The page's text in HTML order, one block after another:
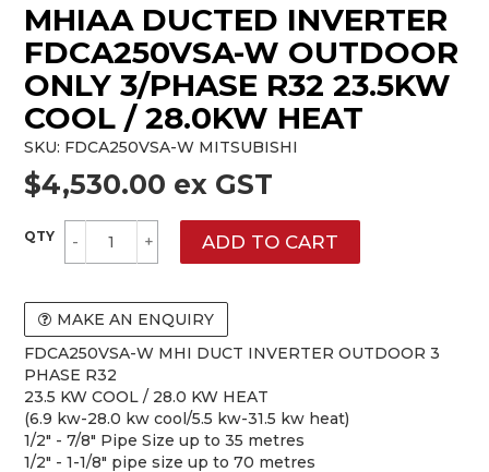
MHIAA DUCTED INVERTER
FDCA250VSA-W OUTDOOR
ONLY 3/PHASE R32 23.5KW
COOL / 28.0KW HEAT
SKU: FDCA250VSA-W MITSUBISHI
$4,530.00 ex GST
MAKE AN ENQUIRY
FDCA250VSA-W MHI DUCT INVERTER OUTDOOR 3
PHASE R32
23.5 KW COOL / 28.0 KW HEAT
(6.9 kw-28.0 kw cool/5.5 kw-31.5 kw heat)
1/2" - 7/8" Pipe Size up to 35 metres
1/2" - 1-1/8" pipe size up to 70 metres